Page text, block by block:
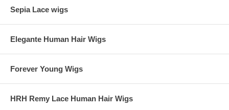
Sepia Lace wigs
Elegante Human Hair Wigs
Forever Young Wigs
HRH Remy Lace Human Hair Wigs